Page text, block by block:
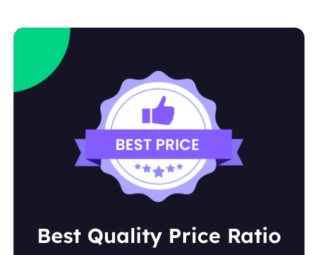
display link
ranking position
search engine
country or city
device type
Best Quality Price Ratio